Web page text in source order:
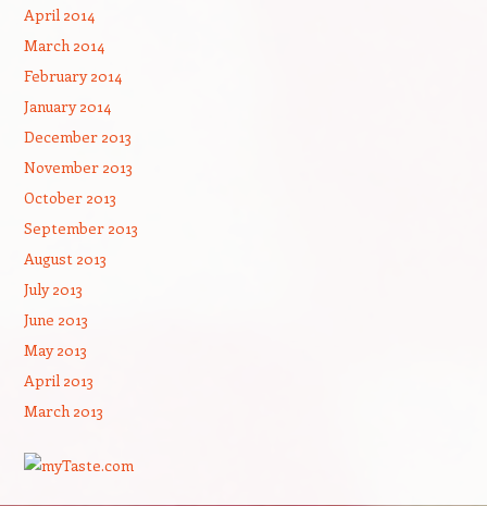
April 2014
March 2014
February 2014
January 2014
December 2013
November 2013
October 2013
September 2013
August 2013
July 2013
June 2013
May 2013
April 2013
March 2013